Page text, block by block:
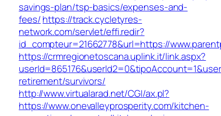
savings-plan/tsp-basics/expenses-and-
fees/https://track.cycletyres-
network.com/servlet/effi.redir?
id_compteur=21662778&url=https://
https://crmregionetoscana.uplink.it/link.aspx?
retirement/survivors/
http://www.virtualarad.net/CGI/ax.pl?
https://www.onevalleyprosperity.com/kitchen-